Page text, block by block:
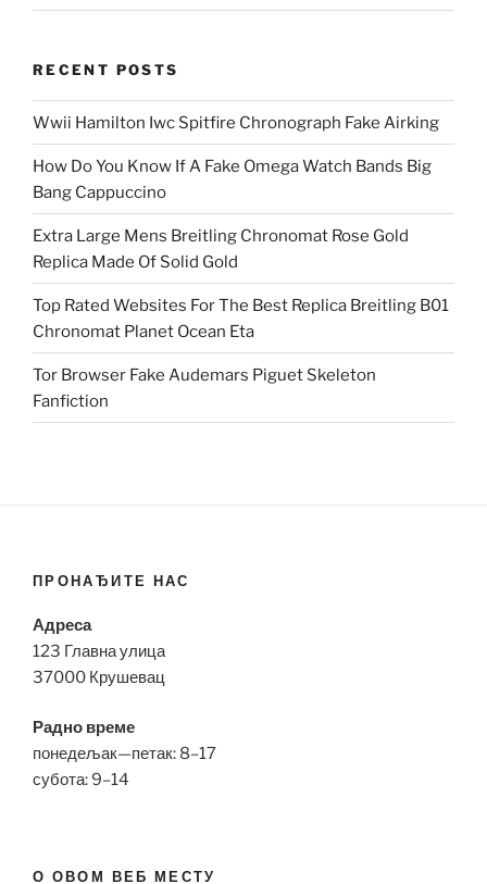
RECENT POSTS
Wwii Hamilton Iwc Spitfire Chronograph Fake Airking
How Do You Know If A Fake Omega Watch Bands Big
Bang Cappuccino
Extra Large Mens Breitling Chronomat Rose Gold
Replica Made Of Solid Gold
Top Rated Websites For The Best Replica Breitling B01
Chronomat Planet Ocean Eta
Tor Browser Fake Audemars Piguet Skeleton
Fanfiction
ПРОНАЂИТЕ НАС
Адреса
123 Главна улица
37000 Крушевац
Радно време
понедељак—петак: 8–17
субота: 9–14
О ОВОМ ВЕБ МЕСТУ